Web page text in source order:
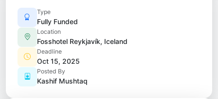
Type
Fully Funded
Location
Fosshotel Reykjavík, Iceland
Deadline
Oct 15, 2025
Posted By
Kashif Mushtaq